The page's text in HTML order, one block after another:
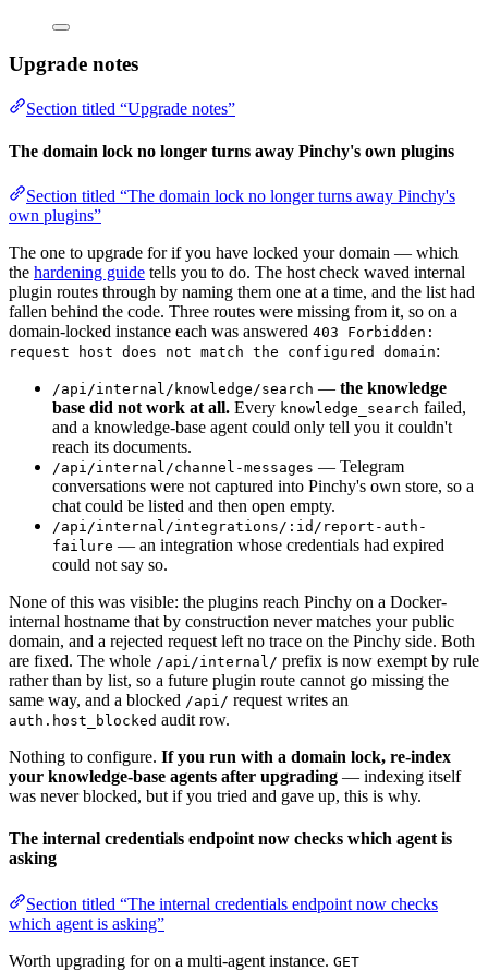
Upgrade notes
Section titled “Upgrade notes”
The domain lock no longer turns away Pinchy's own plugins
Section titled “The domain lock no longer turns away Pinchy's
own plugins”
The one to upgrade for if you have locked your domain — which
the hardening guide tells you to do. The host check waved internal
plugin routes through by naming them one at a time, and the list had
fallen behind the code. Three routes were missing from it, so on a
domain-locked instance each was answered 403 Forbidden:
request host does not match the configured domain:
/api/internal/knowledge/search — the knowledge
base did not work at all. Every knowledge_search failed,
and a knowledge-base agent could only tell you it couldn't
reach its documents.
/api/internal/channel-messages — Telegram
conversations were not captured into Pinchy's own store, so a
chat could be listed and then open empty.
/api/internal/integrations/:id/report-auth-
failure — an integration whose credentials had expired
could not say so.
None of this was visible: the plugins reach Pinchy on a Docker-
internal hostname that by construction never matches your public
domain, and a rejected request left no trace on the Pinchy side. Both
are fixed. The whole /api/internal/ prefix is now exempt by rule
rather than by list, so a future plugin route cannot go missing the
same way, and a blocked /api/ request writes an
auth.host_blocked audit row.
Nothing to configure. If you run with a domain lock, re-index
your knowledge-base agents after upgrading — indexing itself
was never blocked, but if you tried and gave up, this is why.
The internal credentials endpoint now checks which agent is
asking
Section titled “The internal credentials endpoint now checks
which agent is asking”
Worth upgrading for on a multi-agent instance. GET